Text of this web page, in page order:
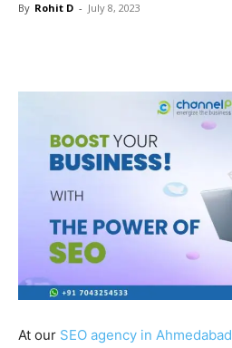
By Rohit D - July 8, 2023
At our SEO agency in Ahmedabad